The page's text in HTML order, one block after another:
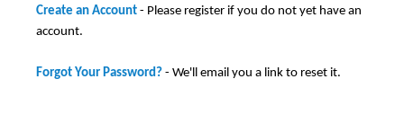
Create an Account - Please register if you do not yet have an
account.
Forgot Your Password? - We'll email you a link to reset it.